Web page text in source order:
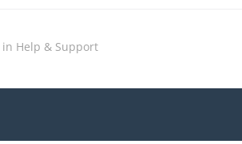
in Help & Support